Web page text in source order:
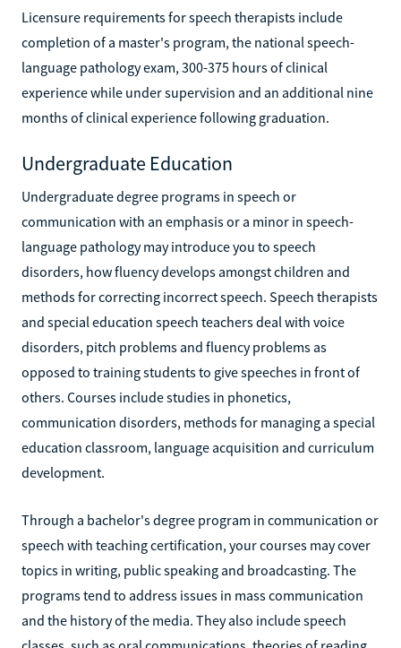
Licensure requirements for speech therapists include
completion of a master's program, the national speech-
language pathology exam, 300-375 hours of clinical
experience while under supervision and an additional nine
months of clinical experience following graduation.
Undergraduate Education
Undergraduate degree programs in speech or
communication with an emphasis or a minor in speech-
language pathology may introduce you to speech
disorders, how fluency develops amongst children and
methods for correcting incorrect speech. Speech therapists
and special education speech teachers deal with voice
disorders, pitch problems and fluency problems as
opposed to training students to give speeches in front of
others. Courses include studies in phonetics,
communication disorders, methods for managing a special
education classroom, language acquisition and curriculum
development.
Through a bachelor's degree program in communication or
speech with teaching certification, your courses may cover
topics in writing, public speaking and broadcasting. The
programs tend to address issues in mass communication
and the history of the media. They also include speech